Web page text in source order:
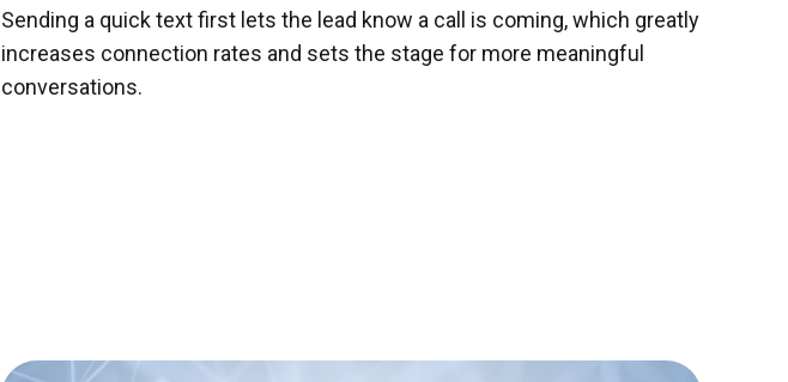
Sending a quick text first lets the lead know a call is coming, which greatly
increases connection rates and sets the stage for more meaningful
conversations.